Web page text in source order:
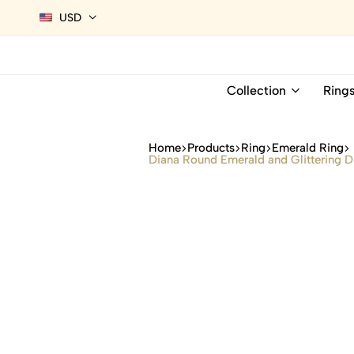
USD
Collection
Home Products Ring Emerald Ring
Diana Round Emerald and Glittering